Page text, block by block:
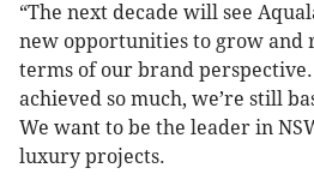
“The next decade will see
new opportunities to grow and
terms of our brand
achieved so much, we’re still
We want to be the leader in
luxury projects.